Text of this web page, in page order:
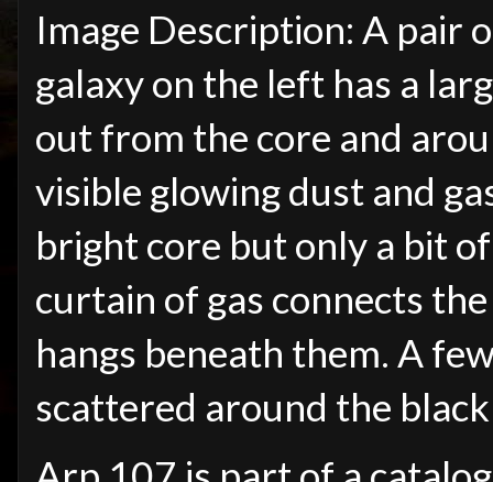
Image Description: A pair
galaxy on the left has a
out from the core and
visible glowing dust and
bright core but only a bit
curtain of gas connects
hangs beneath them. A
scattered around the